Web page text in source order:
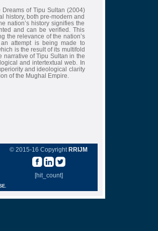
of Tipu Sultan (2004)
history, both pre-modern and
nation’s history signifies the
and can be verified. This
the relevance of the nation’s
attempt is being made to
is the result of its multifold
narrative of Tipu Sultan in the
and intertextual web. In
and ideological clarity
of the Mughal Empire.
© 2015-16 Copyright RRIJM
[hit_count]